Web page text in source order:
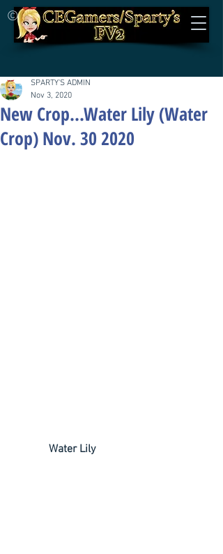
©
New Crop...Water Lily (Water
Crop) Nov. 30 2020
SPARTY'S ADMIN
Nov 3, 2020
             Water Lily